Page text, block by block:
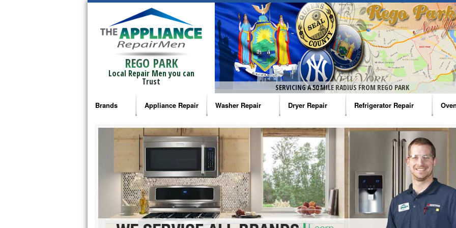
REGO PARK
Local Repair Men you can
Trust
SERVICING A 50 MILE RADIUS FROM REGO PARK
Brands
Bosch Repair
Frigidaire Repair
GE Monogram Repair
GE Repair
Haier Repair
Appliance Repair Washer Repair
Amana Washer Repair
Whirlpool Washer Repair
Maytag Washer Repair
Frigidaire Washer Repair
Electrolux Washer Repair
Dryer Repair
Amana Dryer Repair
Maytag Dryer Repair
Whirlpool Dryer Repair
GE Dryer Repair
Refrigerator Repair
Amana Refrigerator Repair
Whirlpool Refrigerator Repair
GE Refrigerator Repair
Turbo Air Repair